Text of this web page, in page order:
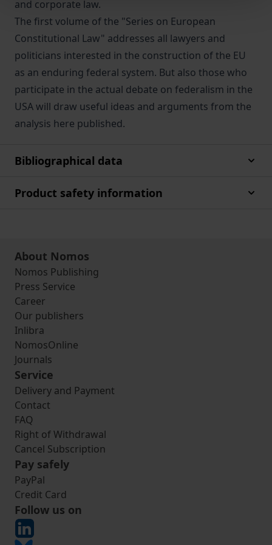
and corporate law.
The first volume of the "Series on European
Constitutional Law" addresses all lawyers and
politicians interested in the construction of the EU
as an enduring federal system. But also those who
participate in the actual debate on federalism in the
USA will draw useful ideas and arguments from the
analysis here published.
Bibliographical data
Product safety information
About Nomos
Nomos Publishing
Press Service
Career
Our publishers
Inlibra
NomosOnline
Journals
Service
Delivery and Payment
Contact
FAQ
Right of Withdrawal
Cancel Subscription
Pay safely
PayPal
Credit Card
Follow us on